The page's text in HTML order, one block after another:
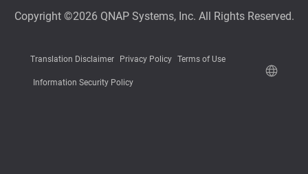
Copyright ©2026 QNAP Systems, Inc. All Rights Reserved.
Translation Disclaimer Privacy Policy Terms of Use
Information Security Policy